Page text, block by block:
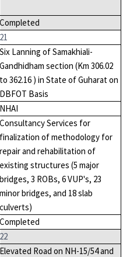
Completed
21
Six Lanning of Samakhiali-
Gandhidham section (Km 306.02
to 362.16 ) in State of Guharat on
DBFOT Basis
NHAI
Consultancy Services for
finalization of methodology for
repair and rehabilitation of
existing structures (5 major
bridges, 3 ROBs, 6 VUP's, 23
minor bridges, and 18 slab
culverts)
Completed
22
Elevated Road on NH-15/54 and